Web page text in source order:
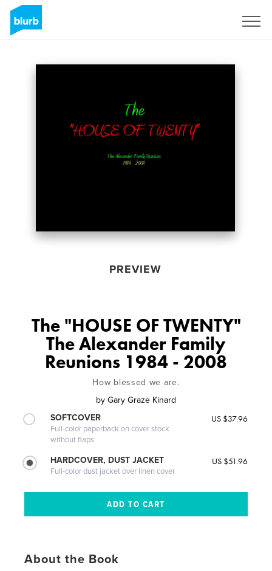
PREVIEW
The "HOUSE OF TWENTY"
The Alexander Family
Reunions 1984 - 2008
How blessed we are.
by Gary Graze Kinard
SOFTCOVER
Full-color paperback on cover stock
without flaps
US $37.96
HARDCOVER, DUST JACKET
Full-color dust jacket over linen cover
US $51.96
About the Book